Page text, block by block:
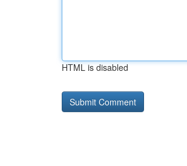
HTML is disabled